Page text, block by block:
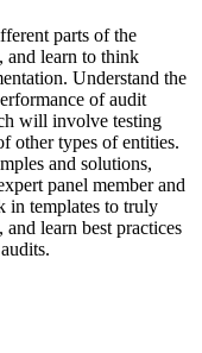
parts of the
and learn to think
Understand the
of audit
will involve testing
other types of entities.
and solutions,
panel member and
in templates to truly
learn best practices